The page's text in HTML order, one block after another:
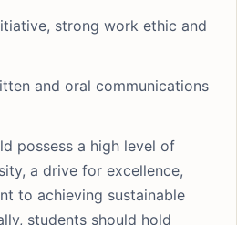
strong work ethic and
and oral communications
possess a high level of
a drive for excellence,
to achieving sustainable
students should hold